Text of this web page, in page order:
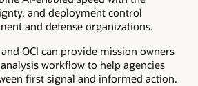
and deployment control
and defense organizations.
OCI can provide mission owners
workflow to help agencies
first signal and informed action.